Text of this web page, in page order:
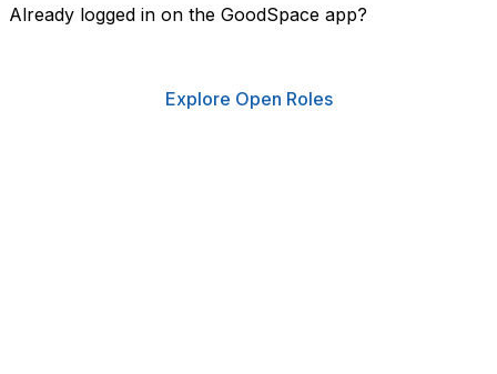
Already logged in on the GoodSpace app?
Explore Open Roles